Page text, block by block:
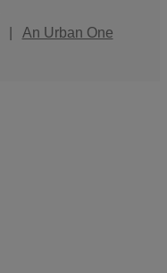
An Urban One